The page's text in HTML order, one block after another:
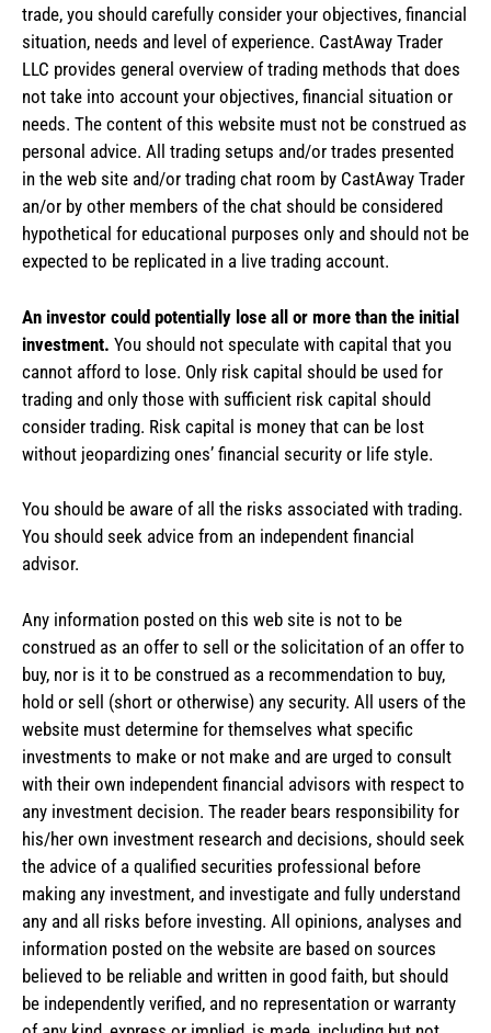
trade, you should carefully consider your objectives, financial
situation, needs and level of experience. CastAway Trader
LLC provides general overview of trading methods that does
not take into account your objectives, financial situation or
needs. The content of this website must not be construed as
personal advice. All trading setups and/or trades presented
in the web site and/or trading chat room by CastAway Trader
an/or by other members of the chat should be considered
hypothetical for educational purposes only and should not be
expected to be replicated in a live trading account.
An investor could potentially lose all or more than the initial
investment. You should not speculate with capital that you
cannot afford to lose. Only risk capital should be used for
trading and only those with sufficient risk capital should
consider trading. Risk capital is money that can be lost
without jeopardizing ones’ financial security or life style.
You should be aware of all the risks associated with trading.
You should seek advice from an independent financial
advisor.
Any information posted on this web site is not to be
construed as an offer to sell or the solicitation of an offer to
buy, nor is it to be construed as a recommendation to buy,
hold or sell (short or otherwise) any security. All users of the
website must determine for themselves what specific
investments to make or not make and are urged to consult
with their own independent financial advisors with respect to
any investment decision. The reader bears responsibility for
his/her own investment research and decisions, should seek
the advice of a qualified securities professional before
making any investment, and investigate and fully understand
any and all risks before investing. All opinions, analyses and
information posted on the website are based on sources
believed to be reliable and written in good faith, but should
be independently verified, and no representation or warranty